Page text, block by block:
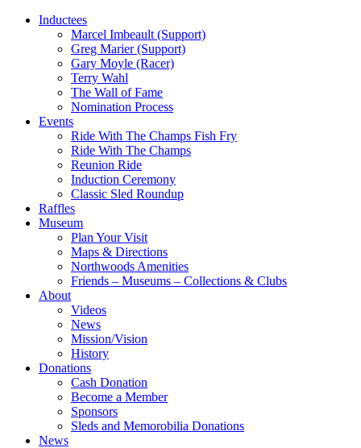
Inductees
Marcel Imbeault (Support)
Greg Marier (Support)
Gary Moyle (Racer)
Terry Wahl
The Wall of Fame
Nomination Process
Events
Ride With The Champs Fish Fry
Ride With The Champs
Reunion Ride
Induction Ceremony
Classic Sled Roundup
Raffles
Museum
Plan Your Visit
Maps & Directions
Northwoods Amenities
Friends – Museums – Collections & Clubs
About
Videos
News
Mission/Vision
History
Donations
Cash Donation
Become a Member
Sponsors
Sleds and Memorobilia Donations
News